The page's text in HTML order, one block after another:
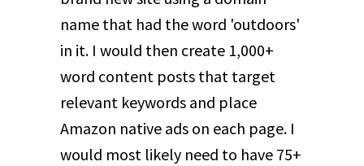
name that had the word 'outdoors'
in it. I would then create 1,000+
word content posts that target
relevant keywords and place
Amazon native ads on each page. I
would most likely need to have 75+